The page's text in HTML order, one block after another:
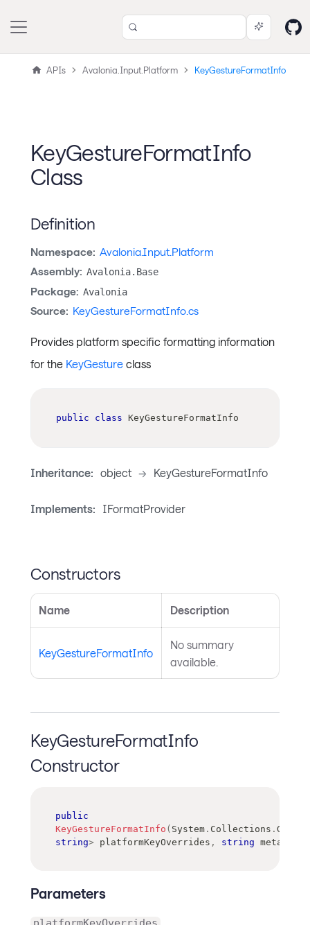
APIs Avalonia.Input.Platform KeyGestureFormatInfo
KeyGestureFormatInfo
Class
Definition
Namespace: Avalonia.Input.Platform
Assembly: Avalonia.Base
Package: Avalonia
Source: KeyGestureFormatInfo.cs
Provides platform specific formatting information
for the KeyGesture class
public class KeyGestureFormatInfo
Inheritance: object -> KeyGestureFormatInfo
Implements: IFormatProvider
Constructors
Name Description
KeyGestureFormatInfo
No summary
available.
KeyGestureFormatInfo
Constructor
public
KeyGestureFormatInfo ( System . Collections .
string> platformKeyOverrides , string meta
Parameters